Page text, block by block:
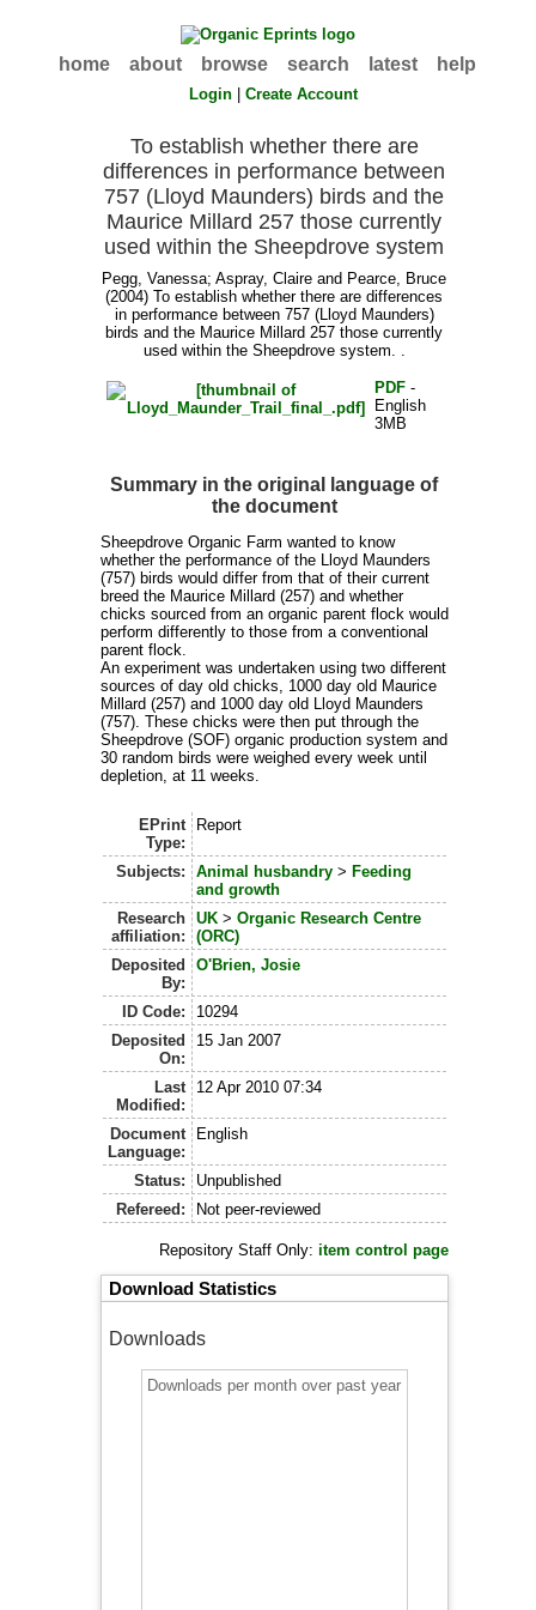
home about browse search latest help
Login |Create Account
To establish whether there are
differences in performance between
757 (Lloyd Maunders) birds and the
Maurice Millard 257 those currently
used within the Sheepdrove system
Pegg, Vanessa;Aspray, Claire and Pearce, Bruce
(2004) To establish whether there are differences
in performance between 757 (Lloyd Maunders)
birds and the Maurice Millard 257 those currently
used within the Sheepdrove system. .
PDF-
English
3MB
Summary in the original language of
the document
Sheepdrove Organic Farm wanted to know
whether the performance of the Lloyd Maunders
(757) birds would differ from that of their current
breed the Maurice Millard (257) and whether
chicks sourced from an organic parent flock would
perform differently to those from a conventional
parent flock.
An experiment was undertaken using two different
sources of day old chicks, 1000 day old Maurice
Millard (257) and 1000 day old Lloyd Maunders
(757). These chicks were then put through the
Sheepdrove (SOF) organic production system and
30 random birds were weighed every week until
depletion, at 11 weeks.
EPrint
Type:
Report
Subjects: Animal husbandry > Feeding
and growth
Research
affiliation:
UK >Organic Research Centre
(ORC)
Deposited
By:
O'Brien, Josie
ID Code:
10294
Deposited
On:
15 Jan 2007
Last
Modified:
12 Apr 2010 07:34
Document
Language:
English
Status:
Unpublished
Refereed:
Not peer-reviewed
Repository Staff Only: item control page
Download Statistics
Downloads
Downloads per month over past year